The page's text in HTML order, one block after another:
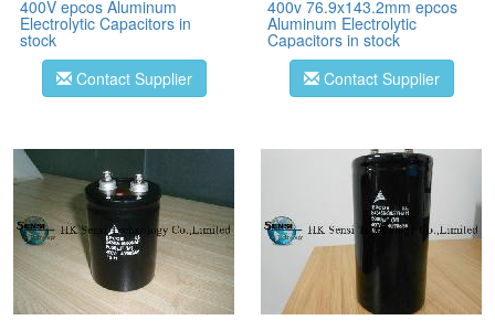
400V epcos Aluminum
Electrolytic Capacitors in
stock
Contact Supplier
400v 76.9x143.2mm epcos
Aluminum Electrolytic
Capacitors in stock
Contact Supplier